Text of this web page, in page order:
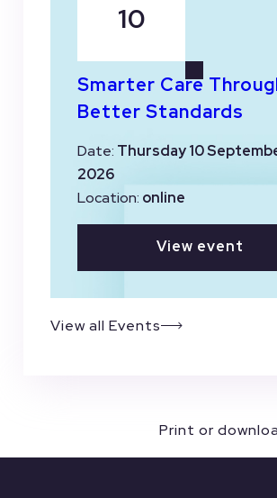
Smarter Care
Better Standards
Date: Thursday 10
2026
Location: online
View event
10
View all Events
Print or